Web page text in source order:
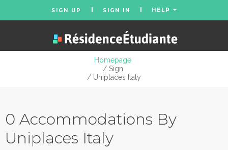
SIGN UP SIGN IN HELP
Homepage
/ Sign
/ Uniplaces Italy
0 Accommodations By
Uniplaces Italy